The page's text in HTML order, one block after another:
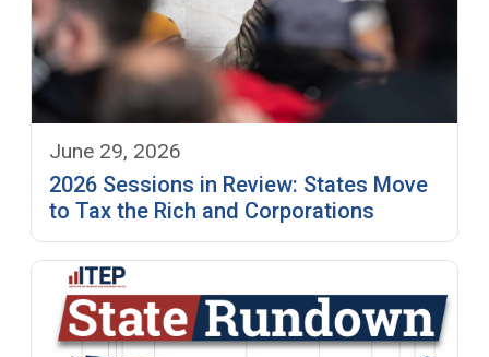
June 29, 2026
2026 Sessions in Review: States Move
to Tax the Rich and Corporations